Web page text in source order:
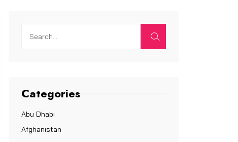
Categories
Abu Dhabi
Afghanistan